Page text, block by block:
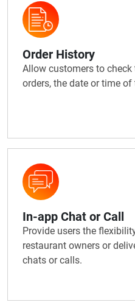
Order History
Allow customers to
orders, the date or time of
In-app Chat or Call
Provide users the
restaurant owners or
chats or calls.